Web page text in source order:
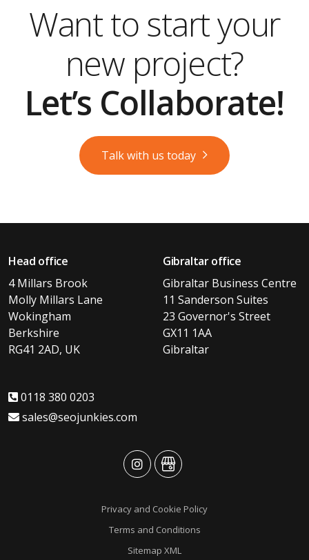
Want to start your
new project?
Let’s Collaborate!
Talk with us today
Head office
4 Millars Brook
Molly Millars Lane
Wokingham
Berkshire
RG41 2AD, UK
Gibraltar office
Gibraltar Business Centre
11 Sanderson Suites
23 Governor's Street
GX11 1AA
Gibraltar
0118 380 0203
sales@seojunkies.com
advansysadvansys
Privacy and Cookie Policy
Terms and Conditions
Sitemap XML